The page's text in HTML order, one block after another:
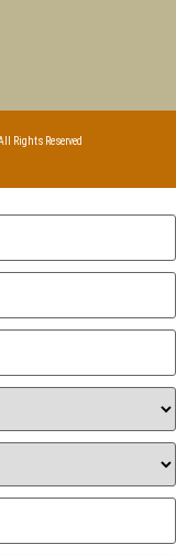
Rights Reserved